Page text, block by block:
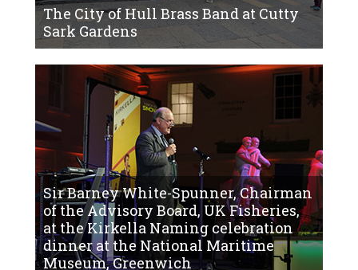
The City of Hull Brass Band at Cutty
Sark Gardens
Sir Barney White-Spunner, Chairman
of the Advisory Board, UK Fisheries,
at the Kirkella Naming celebration
dinner at the National Maritime
Museum, Greenwich